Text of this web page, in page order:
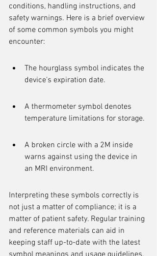
conditions, handling instructions, and
safety warnings. Here is a brief overview
of some common symbols you might
encounter:
The hourglass symbol indicates the
device's expiration date.
A thermometer symbol denotes
temperature limitations for storage.
A broken circle with a 2M inside
warns against using the device in
an MRI environment.
Interpreting these symbols correctly is
not just a matter of compliance; it is a
matter of patient safety. Regular training
and reference materials can aid in
keeping staff up-to-date with the latest